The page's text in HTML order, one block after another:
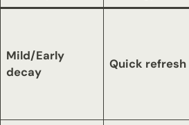
Mild/Early
decay
Quick refresh